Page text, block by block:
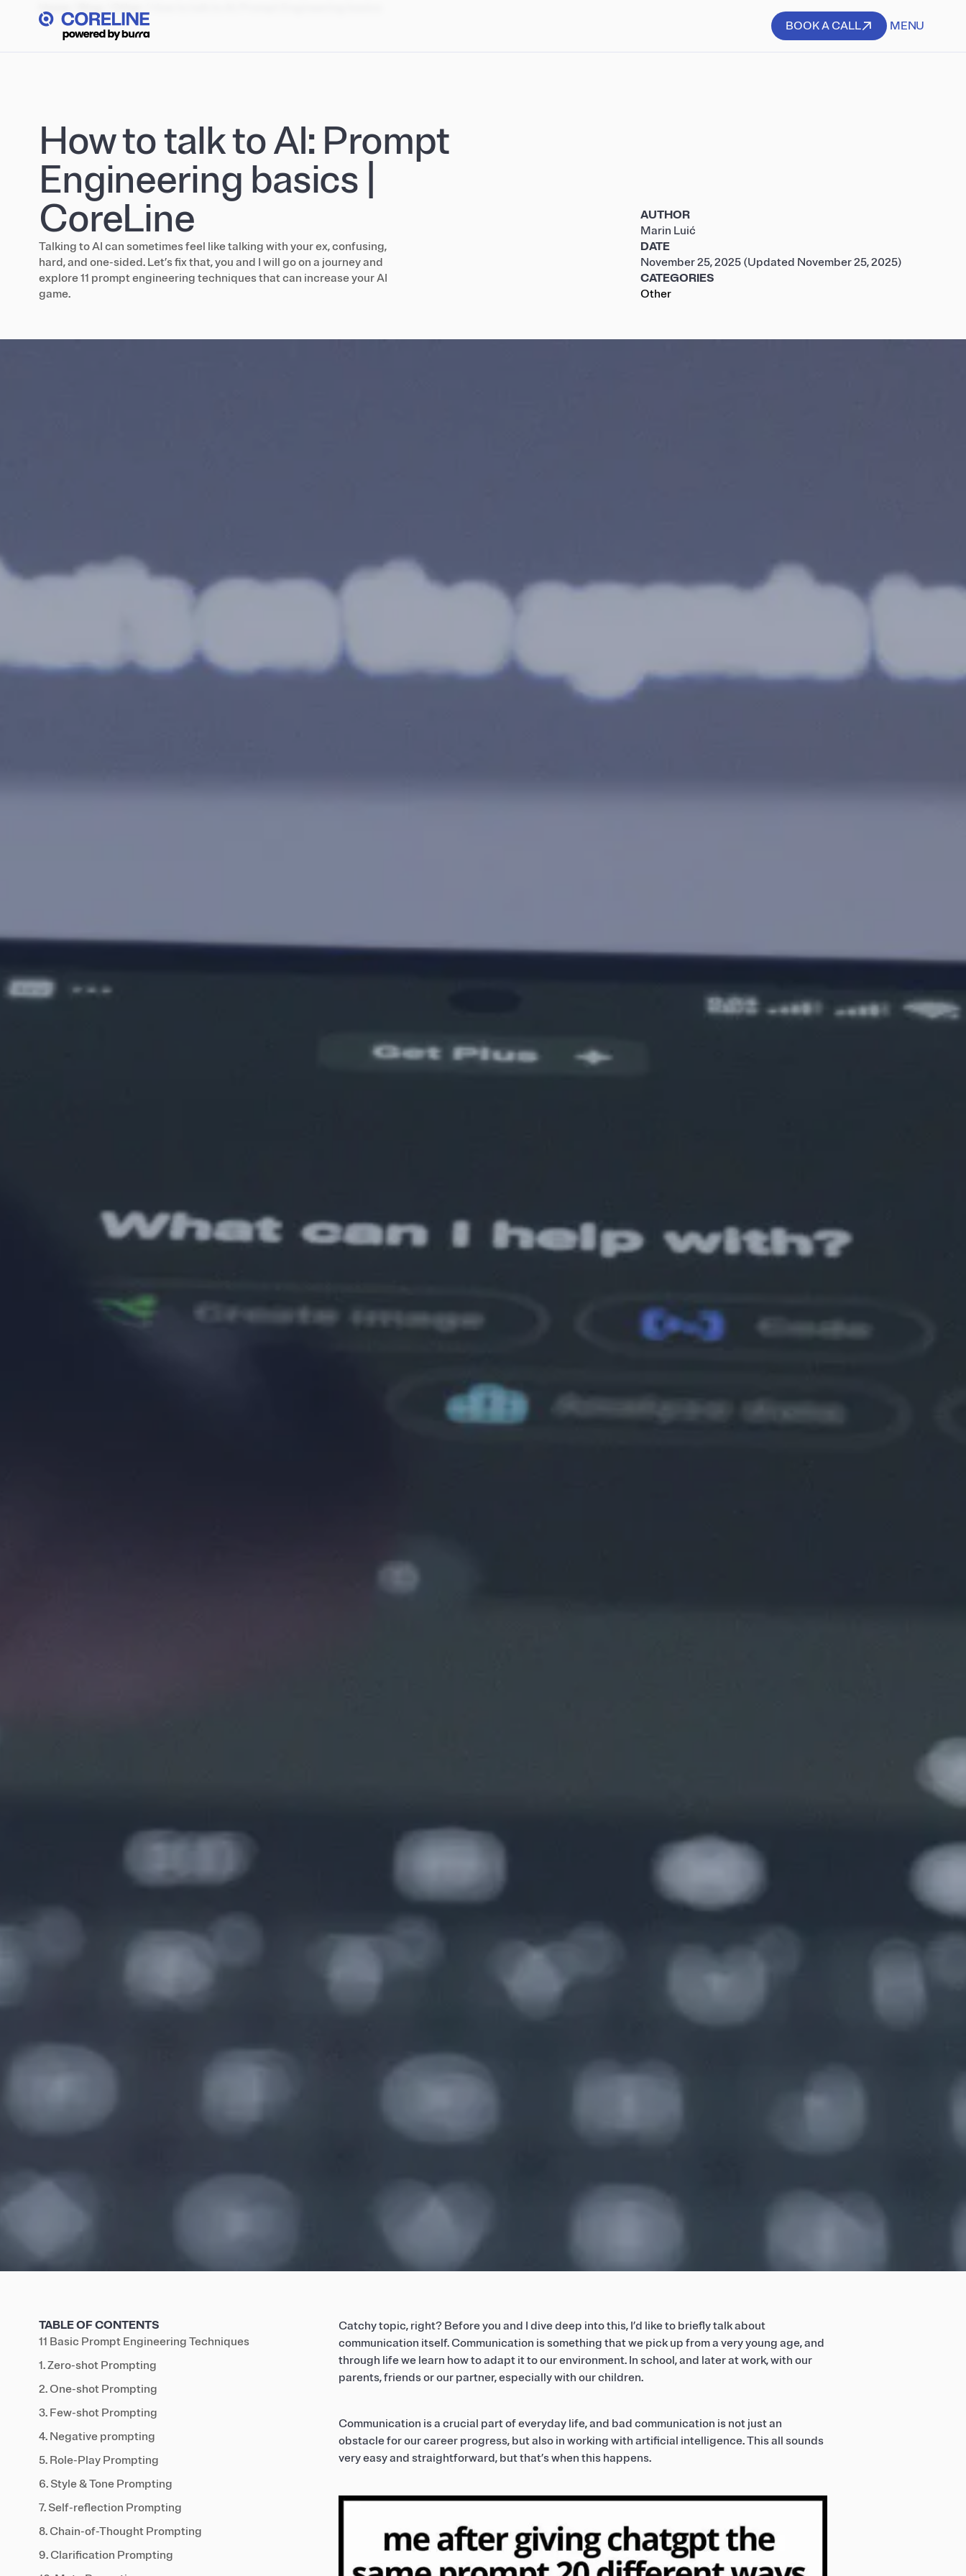
BOOK A CALL
BOOK A CALL
MENU
Home
How to talk to AI: Prompt
Engineering basics |
CoreLine
Talking to AI can sometimes feel like talking with your ex, confusing,
hard, and one-sided. Let’s fix that, you and I will go on a journey and
explore 11 prompt engineering techniques that can increase your AI
game.
AUTHOR
Marin Luić
DATE
November 25, 2025 (Updated November 25, 2025)
CATEGORIES
Other
TABLE OF CONTENTS
11 Basic Prompt Engineering Techniques
1. Zero-shot Prompting
2. One-shot Prompting
3. Few-shot Prompting
4. Negative prompting
5. Role-Play Prompting
6. Style & Tone Prompting
7. Self-reflection Prompting
8. Chain-of-Thought Prompting
9. Clarification Prompting
Catchy topic, right? Before you and I dive deep into this, I’d like to briefly talk about
communication itself. Communication is something that we pick up from a very young age, and
through life we learn how to adapt it to our environment. In school, and later at work, with our
parents, friends or our partner, especially with our children.
Communication is a crucial part of everyday life, and bad communication is not just an
obstacle for our career progress, but also in working with artificial intelligence. This all sounds
very easy and straightforward, but that’s when this happens.